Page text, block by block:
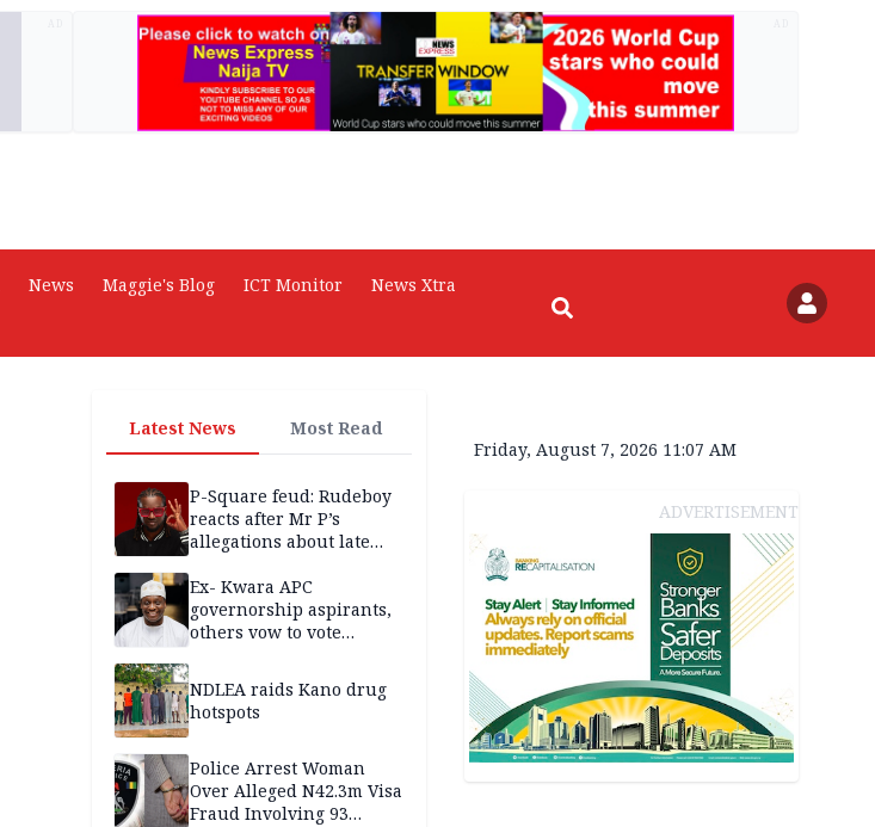
News Maggie's Blog ICT Monitor
News Xtra
Latest News Most Read
P-Square feud: Rudeboy
reacts after Mr P’s
allegations about late
Ex- Kwara APC
governorship aspirants,
others vow to vote
NDLEA raids Kano drug
hotspots
Police Arrest Woman
Over Alleged N42.3m Visa
Fraud Involving 93
Friday, August 7, 2026 11:07 AM
ADVERTISEMENT